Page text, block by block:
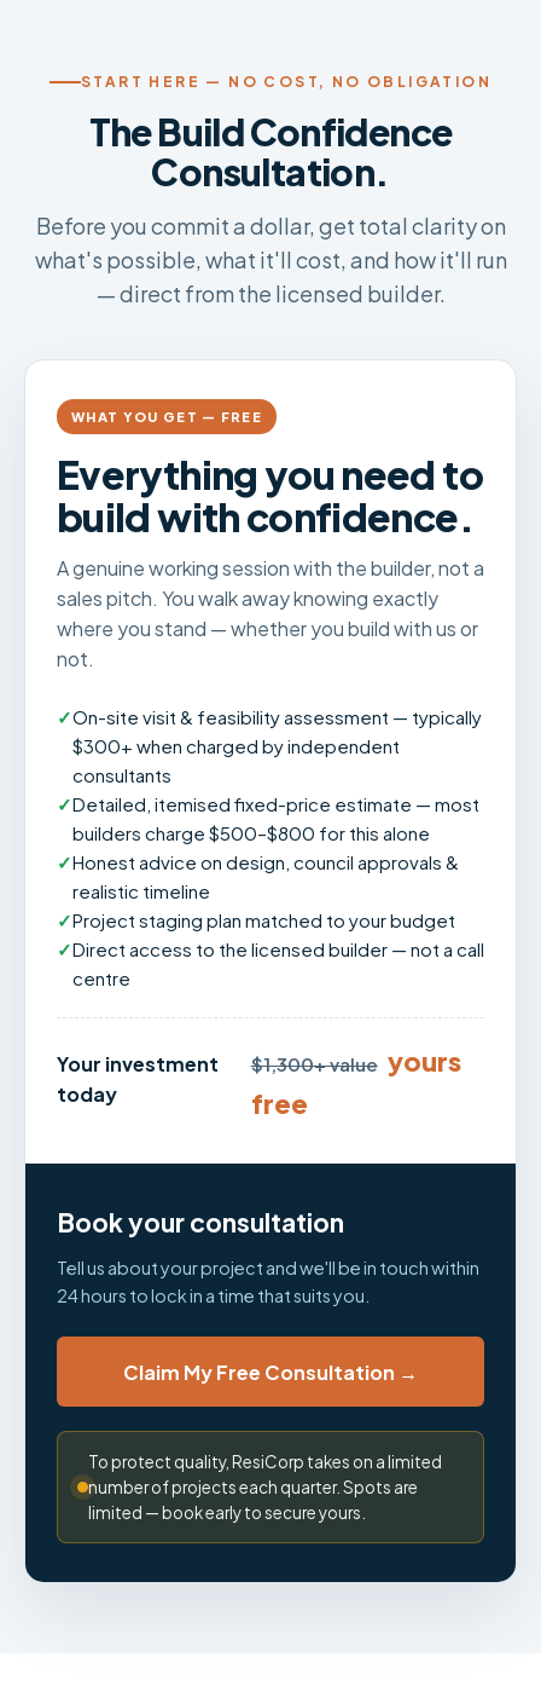
START HERE — NO COST, NO OBLIGATION
The Build Confidence
Consultation.
Before you commit a dollar, get total clarity on
what's possible, what it'll cost, and how it'll run
— direct from the licensed builder.
WHAT YOU GET — FREE
Everything you need to
build with confidence.
A genuine working session with the builder, not a
sales pitch. You walk away knowing exactly
where you stand — whether you build with us or
not.
✓On-site visit & feasibility assessment — typically
$300+ when charged by independent
consultants
✓Detailed, itemised fixed-price estimate — most
builders charge $500–$800 for this alone
✓Honest advice on design, council approvals &
realistic timeline
✓Project staging plan matched to your budget
✓Direct access to the licensed builder — not a call
centre
Your investment
today
$1,300+ value yours
free
Book your consultation
Tell us about your project and we'll be in touch within
24 hours to lock in a time that suits you.
Claim My Free Consultation →
To protect quality, ResiCorp takes on a limited
number of projects each quarter. Spots are
limited — book early to secure yours.